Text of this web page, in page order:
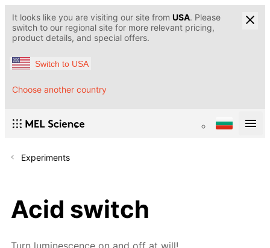
It looks like you are visiting our site from USA. Please
switch to our regional site for more relevant pricing,
product details, and special offers.
Switch to USA
Choose another country
Experiments
Acid switch